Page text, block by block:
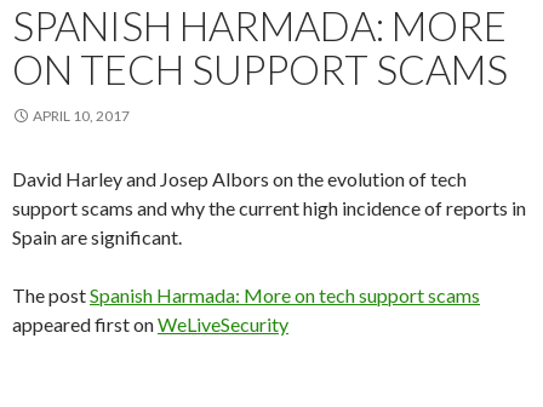
SPANISH HARMADA: MORE
ON TECH SUPPORT SCAMS
APRIL 10, 2017
David Harley and Josep Albors on the evolution of tech
support scams and why the current high incidence of reports in
Spain are significant.
The postSpanish Harmada: More on tech support scams
appeared first onWeLiveSecurity